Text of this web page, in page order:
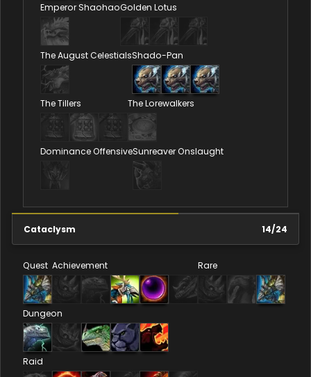
Emperor ShaohaoGolden Lotus
The August CelestialsShado-Pan
The Tillers The Lorewalkers
Dominance OffensiveSunreaver Onslaught
Cataclysm 14/24
Quest Achievement Rare
Dungeon
Raid